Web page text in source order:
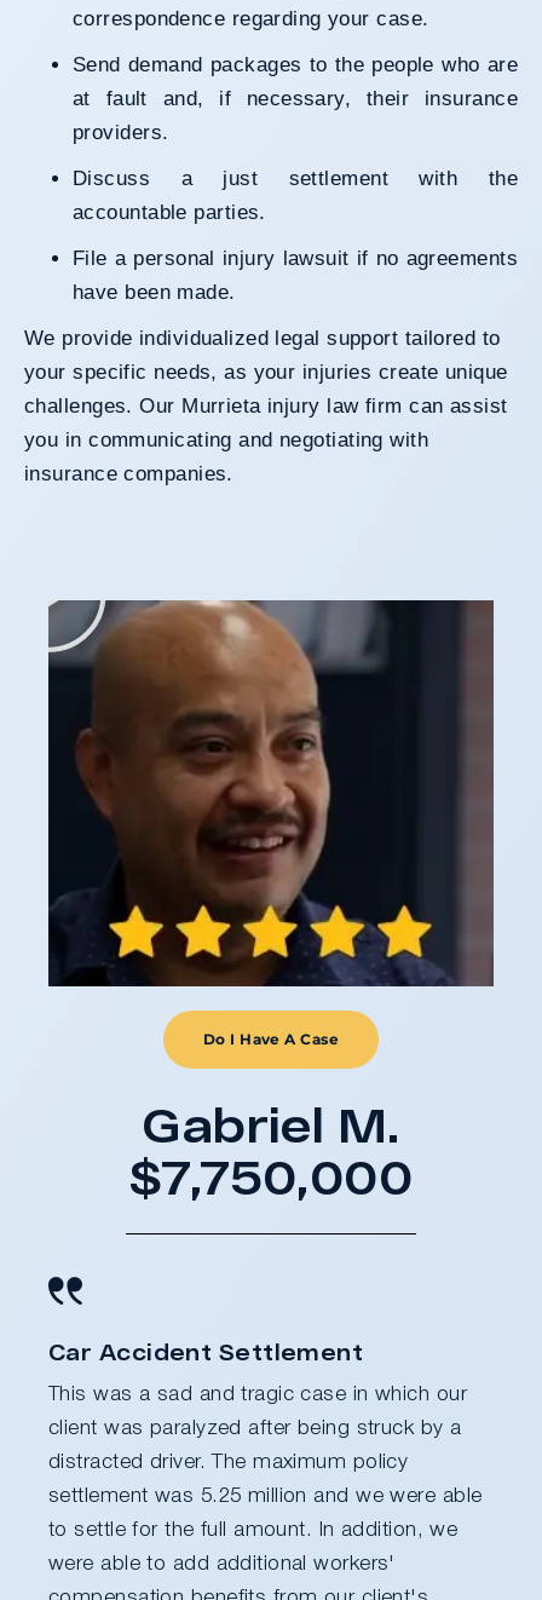
correspondence regarding your case.
Send demand packages to the people who are
at fault and, if necessary, their insurance
providers.
Discuss a just settlement with the
accountable parties.
File a personal injury lawsuit if no agreements
have been made.
We provide individualized legal support tailored to
your specific needs, as your injuries create unique
challenges. Our Murrieta injury law firm can assist
you in communicating and negotiating with
insurance companies.
Do I Have A Case
Gabriel M.
$7,750,000
Car Accident Settlement
This was a sad and tragic case in which our
client was paralyzed after being struck by a
distracted driver. The maximum policy
settlement was 5.25 million and we were able
to settle for the full amount. In addition, we
were able to add additional workers'